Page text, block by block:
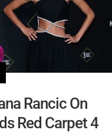
Rancic On
Red Carpet 4